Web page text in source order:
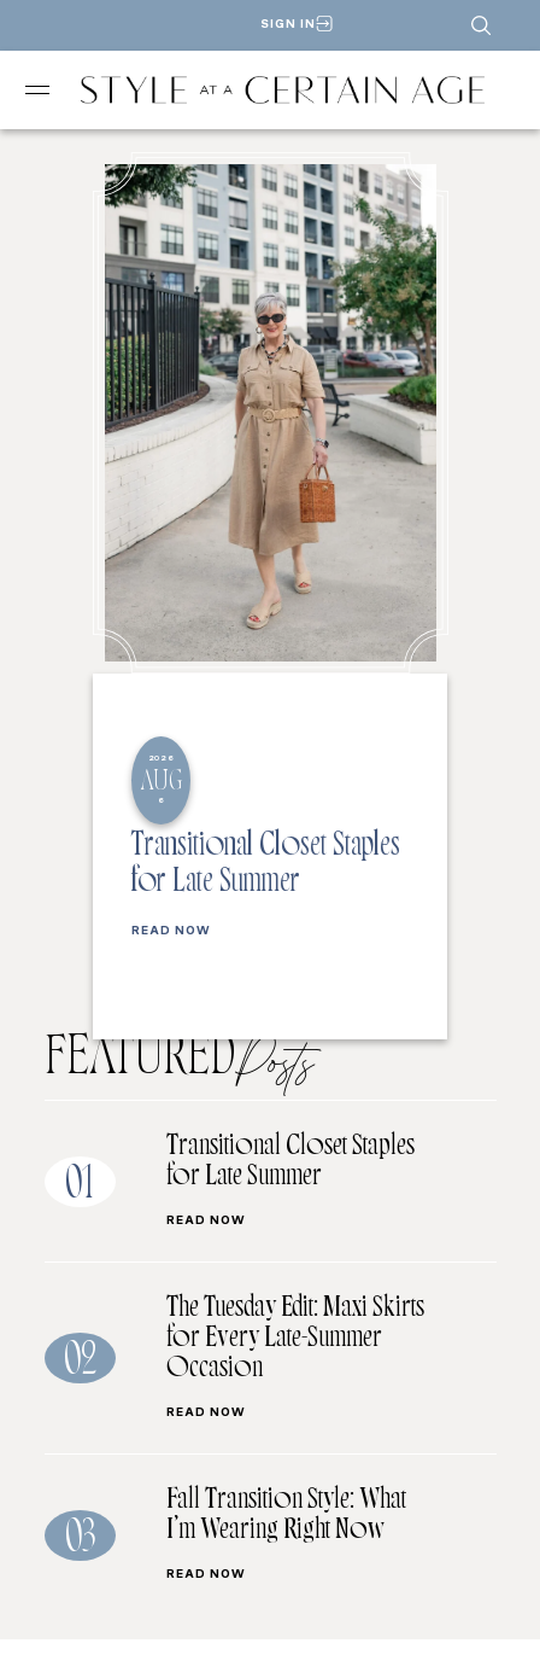
SIGN IN
2026
AUG
6
Transitional Closet Staples
for Late Summer
READ NOW
FEATUREDPosts
01
Transitional Closet Staples
for Late Summer
READ NOW
02
The Tuesday Edit: Maxi Skirts
for Every Late-Summer
Occasion
READ NOW
03
Fall Transition Style: What
I’m Wearing Right Now
READ NOW